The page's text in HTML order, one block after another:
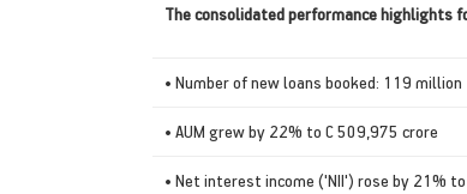
The consolidated performance highlights
• Number of new loans booked: 119 million
• AUM grew by 22% to C 509,975 crore
• Net interest income ('NII') rose by 21%